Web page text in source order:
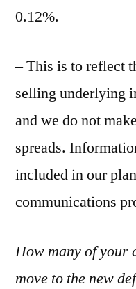
0.12%.
– This is to reflect
selling underlying
and we do not
spreads.
included in our
communications
How many of your
move to the new